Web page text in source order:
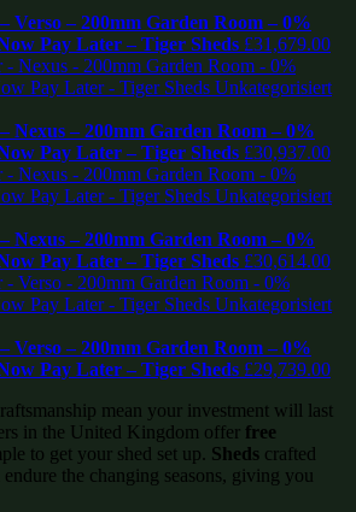
Verso – 200mm Garden Room – 0%
Pay Later – Tiger Sheds £31,679.00
Nexus – 200mm Garden Room – 0%
Pay Later – Tiger Sheds £30,937.00
Nexus – 200mm Garden Room – 0%
Pay Later – Tiger Sheds £30,614.00
Verso – 200mm Garden Room – 0%
Pay Later – Tiger Sheds £29,739.00
mean your investment will last
in the United Kingdom offer free
to get your shed set up. Sheds crafted
the changing seasons, giving you